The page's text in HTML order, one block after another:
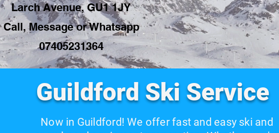
Larch Avenue, GU1 1JY
Call, Message or Whatsapp
07405231364
Guildford Ski Service
Now in Guildford! We offer fast and easy ski and